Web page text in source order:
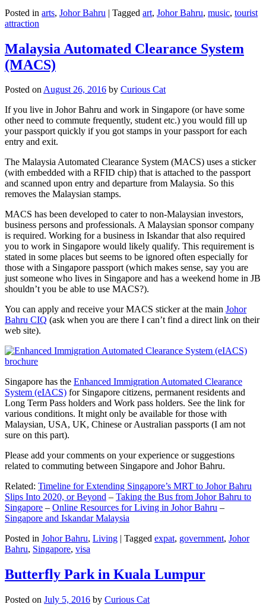
Posted in arts, Johor Bahru | Tagged art, Johor Bahru, music, tourist
attraction
Malaysia Automated Clearance System
(MACS)
Posted onAugust 26, 2016 by Curious Cat
If you live in Johor Bahru and work in Singapore (or have some
other need to commute frequently, student etc.) you would fill up
your passport quickly if you got stamps in your passport for each
entry and exit.
The Malaysia Automated Clearance System (MACS) uses a sticker
(with embedded with a RFID chip) that is attached to the passport
and scanned upon entry and departure from Malaysia. So this
removes the Malaysian stamps.
MACS has been developed to cater to non-Malaysian investors,
business persons and professionals. A Malaysian sponsor company
is required. Working for a business in Iskandar that also required
you to work in Singapore would likely qualify. This requirement is
stated in some places but seems to be ignored often especially for
those with a Singapore passport (which makes sense, say you are
just someone who lives in Singapore and has a weekend home in JB
shouldn’t you be able to use MACS?).
You can apply and receive your MACS sticker at the main Johor
Bahru CIQ (ask when you are there I can’t find a direct link on their
web site).
Singapore has the Enhanced Immigration Automated Clearance
System (eIACS) for Singapore citizens, permanent residents and
Long Term Pass holders and Work pass holders. See the link for
various conditions. It might only be available for those with
Malaysian, USA, UK, Chinese or Australian passports (I am not
sure on this part).
Please add your comments on your experience or suggestions
related to commuting between Singapore and Johor Bahru.
Related: Timeline for Extending Singapore’s MRT to Johor Bahru
Slips Into 2020, or Beyond – Taking the Bus from Johor Bahru to
Singapore – Online Resources for Living in Johor Bahru –
Singapore and Iskandar Malaysia
Posted in Johor Bahru, Living | Tagged expat, government, Johor
Bahru, Singapore, visa
Butterfly Park in Kuala Lumpur
Posted on July 5, 2016 by Curious Cat